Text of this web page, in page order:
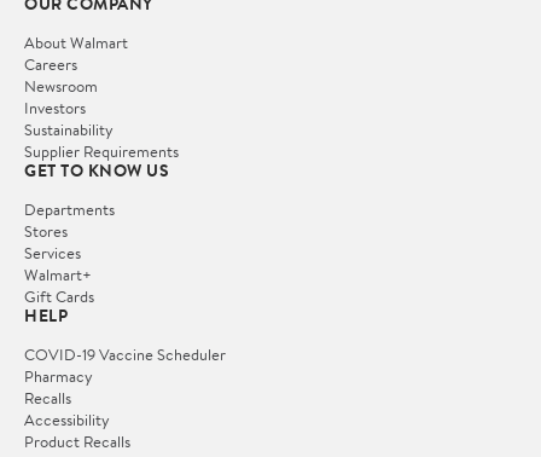
About Walmart
Careers
Newsroom
Investors
Sustainability
Supplier Requirements
GET TO KNOW US
Departments
Stores
Services
Walmart+
Gift Cards
HELP
COVID-19 Vaccine Scheduler
Pharmacy
Recalls
Accessibility
Product Recalls